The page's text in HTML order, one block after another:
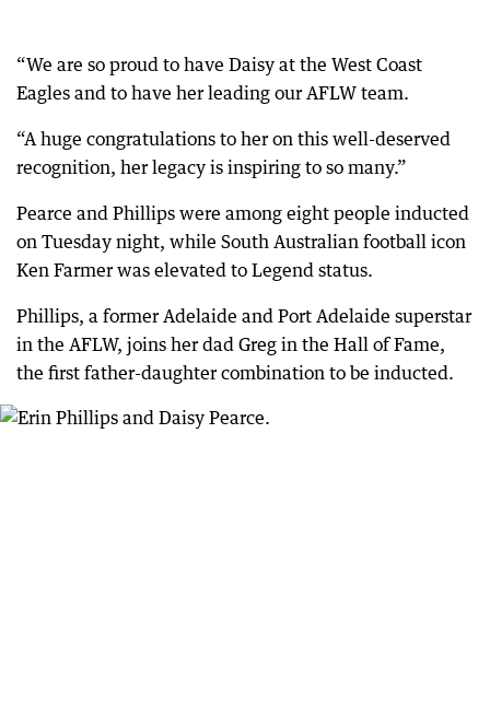
“We are so proud to have Daisy at the West Coast
Eagles and to have her leading our AFLW team.
“A huge congratulations to her on this well-deserved
recognition, her legacy is inspiring to so many.”
Pearce and Phillips were among eight people inducted
on Tuesday night, while South Australian football icon
Ken Farmer was elevated to Legend status.
Phillips, a former Adelaide and Port Adelaide superstar
in the AFLW, joins her dad Greg in the Hall of Fame,
the first father-daughter combination to be inducted.